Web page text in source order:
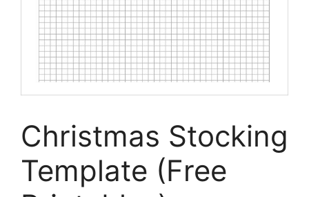
Christmas Stocking
Template (Free